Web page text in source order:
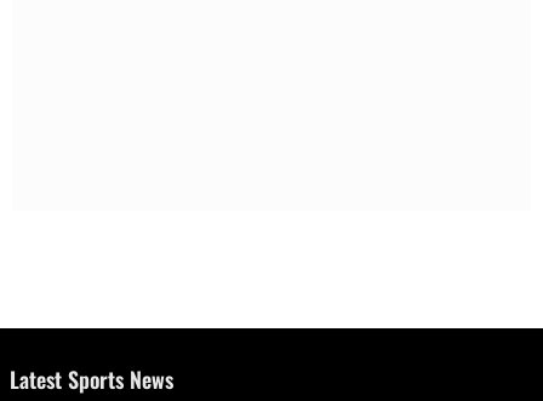
Latest Sports News